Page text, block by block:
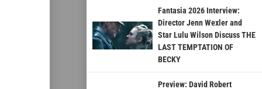
Fantasia 2026 Interview:
Director Jenn Wexler and
Star Lulu Wilson Discuss THE
LAST TEMPTATION OF
BECKY
Preview: David Robert